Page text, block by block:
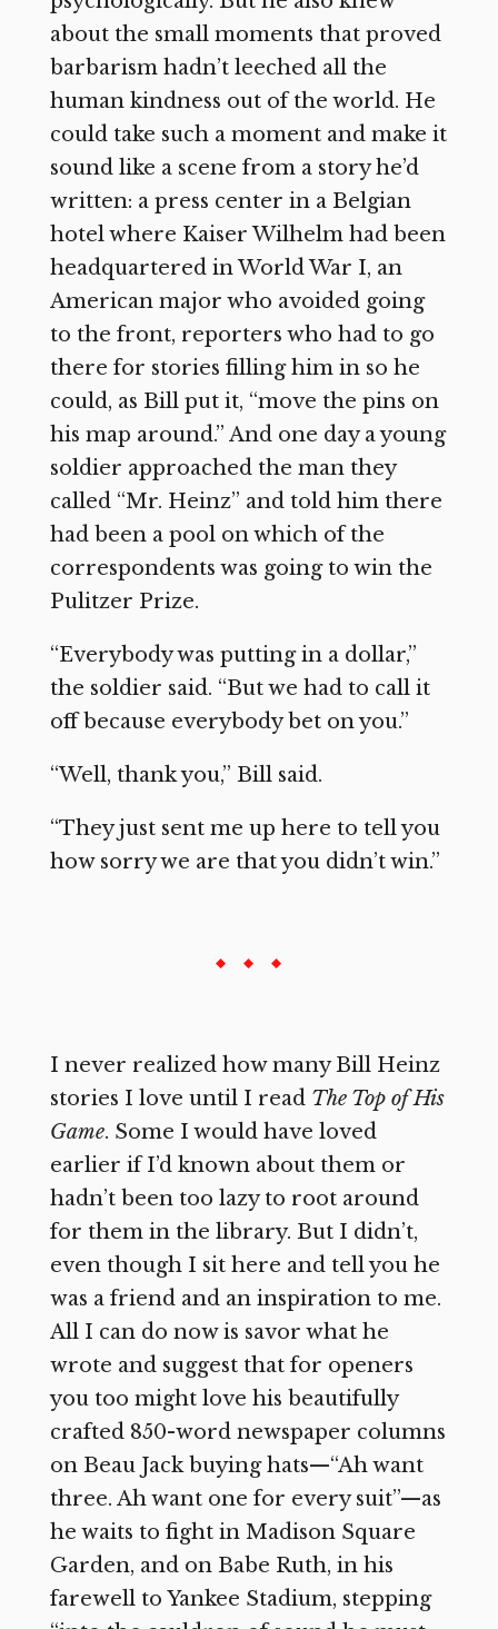
about the small moments that proved
barbarism hadn’t leeched all the
human kindness out of the world. He
could take such a moment and make it
sound like a scene from a story he’d
written: a press center in a Belgian
hotel where Kaiser Wilhelm had been
headquartered in World War I, an
American major who avoided going
to the front, reporters who had to go
there for stories filling him in so he
could, as Bill put it, “move the pins on
his map around.” And one day a young
soldier approached the man they
called “Mr. Heinz” and told him there
had been a pool on which of the
correspondents was going to win the
Pulitzer Prize.
“Everybody was putting in a dollar,”
the soldier said. “But we had to call it
off because everybody bet on you.”
“Well, thank you,” Bill said.
“They just sent me up here to tell you
how sorry we are that you didn’t win.”
I never realized how many Bill Heinz
stories I love until I read The Top of His
Game. Some I would have loved
earlier if I’d known about them or
hadn’t been too lazy to root around
for them in the library. But I didn’t,
even though I sit here and tell you he
was a friend and an inspiration to me.
All I can do now is savor what he
wrote and suggest that for openers
you too might love his beautifully
crafted 850-word newspaper columns
on Beau Jack buying hats—“Ah want
three. Ah want one for every suit”—as
he waits to fight in Madison Square
Garden, and on Babe Ruth, in his
farewell to Yankee Stadium, stepping